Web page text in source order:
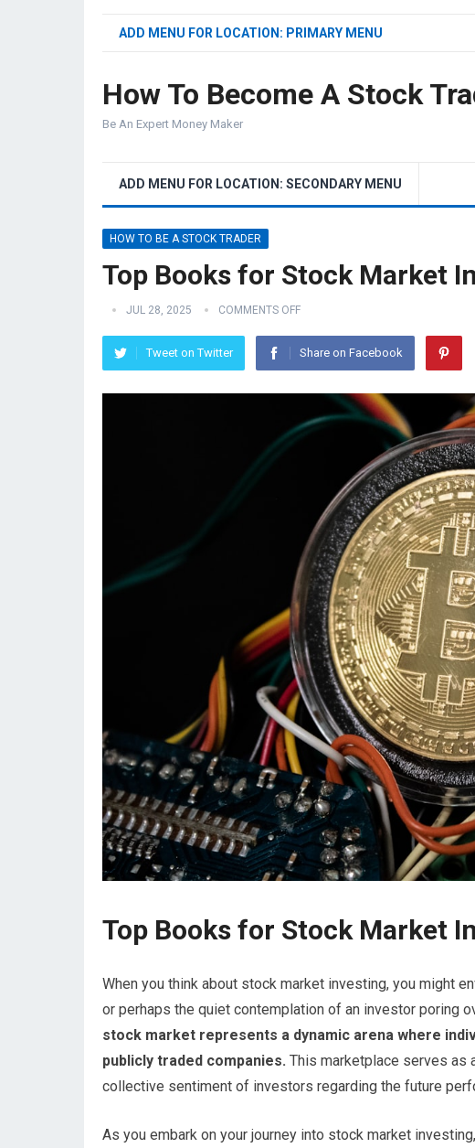
ADD MENU FOR LOCATION: PRIMARY MENU
How To Become A Stock
Be An Expert Money Maker
ADD MENU FOR LOCATION: SECONDARY MENU
HOW TO BE A STOCK TRADER
Top Books for Stock Market
JUL 28, 2025 COMMENTS OFF
Tweet on Twitter Share on Facebook
Top Books for Stock Market
When you think about stock market investing, you might
or perhaps the quiet contemplation of an investor poring
stock market represents a dynamic arena where
publicly traded companies. This marketplace serves as
collective sentiment of investors regarding the future
As you embark on your journey into stock market